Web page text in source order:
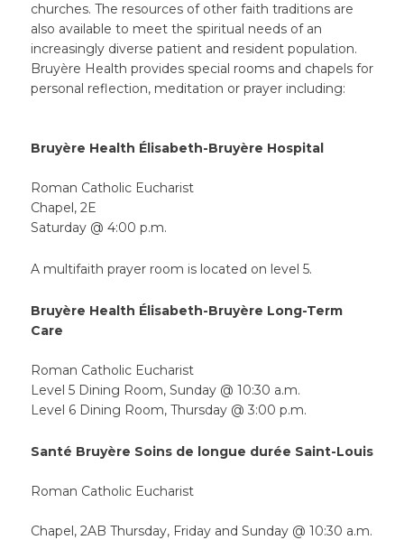
churches. The resources of other faith traditions are
also available to meet the spiritual needs of an
increasingly diverse patient and resident population.
Bruyère Health provides special rooms and chapels for
personal reflection, meditation or prayer including:
Bruyère Health Élisabeth-Bruyère Hospital
Roman Catholic Eucharist
Chapel, 2E
Saturday @ 4:00 p.m.
A multifaith prayer room is located on level 5.
Bruyère Health Élisabeth-Bruyère Long-Term
Care
Roman Catholic Eucharist
Level 5 Dining Room, Sunday @ 10:30 a.m.
Level 6 Dining Room, Thursday @ 3:00 p.m.
Santé Bruyère Soins de longue durée Saint-Louis
Roman Catholic Eucharist
Chapel, 2AB Thursday, Friday and Sunday @ 10:30 a.m.